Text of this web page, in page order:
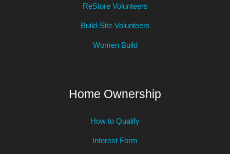
ReStore Volunteers
Build-Site Volunteers
Women Build
Home Ownership
How to Qualify
Interest Form